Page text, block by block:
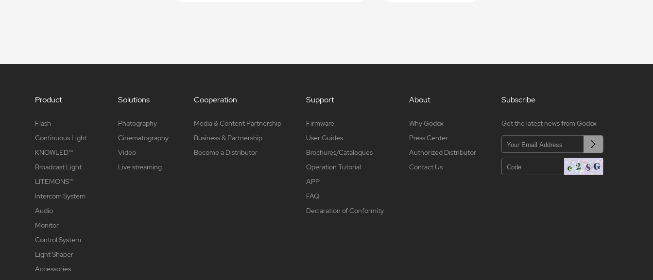
Product
Flash
Continuous Light
KNOWLED™
Broadcast Light
LITEMONS™
Intercom System
Audio
Monitor
Control System
Light Shaper
Accessories
Solutions
Photography
Cinematography
Video
Live streaming
Cooperation
Media & Content Partnership
Business & Partnership
Become a Distributor
Support
Firmware
User Guides
Brochures/Catalogues
Operation Tutorial
APP
FAQ
Declaration of Conformity
About
Why Godox
Press Center
Authorized Distributor
Contact Us
Subscribe
Get the latest news from Godox